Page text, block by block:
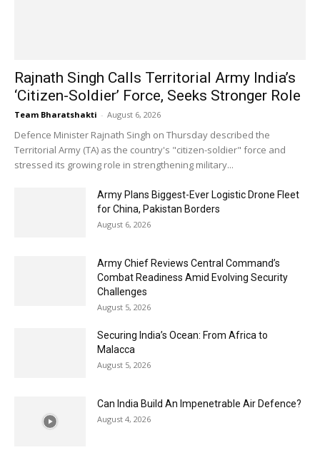
Rajnath Singh Calls Territorial Army India’s
‘Citizen-Soldier’ Force, Seeks Stronger Role
Team Bharatshakti - August 6, 2026
Defence Minister Rajnath Singh on Thursday described the
Territorial Army (TA) as the country's "citizen-soldier" force and
stressed its growing role in strengthening military...
Army Plans Biggest-Ever Logistic Drone Fleet
for China, Pakistan Borders
August 6, 2026
Army Chief Reviews Central Command’s
Combat Readiness Amid Evolving Security
Challenges
August 5, 2026
Securing India’s Ocean: From Africa to
Malacca
August 5, 2026
Can India Build An Impenetrable Air Defence?
August 4, 2026